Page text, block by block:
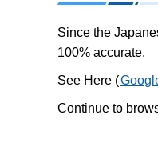
Since the
100% accurate.
See Here (
Continue to